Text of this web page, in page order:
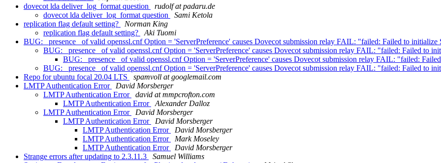
dovecot lda deliver_log_format question
rudolf at padaru.de
dovecot lda deliver_log_format question
Sami Ketola
replication flag default setting?
Norman King
replication flag default setting?
Aki Tuomi
BUG: _presence_ of valid openssl.cnf Option = 'ServerPreference' causes Dovecot submission relay FAIL: "failed: Failed to
BUG: _presence_ of valid openssl.cnf Option = 'ServerPreference' causes Dovecot submission relay FAIL: "failed: Failed to
BUG: _presence_ of valid openssl.cnf Option = 'ServerPreference' causes Dovecot submission relay FAIL: "failed:
BUG: _presence_ of valid openssl.cnf Option = 'ServerPreference' causes Dovecot submission relay FAIL: "failed: Failed to
Repo for ubuntu focal 20.04 LTS
spamvoll at googlemail.com
LMTP Authentication Error
David Morsberger
LMTP Authentication Error
david at mmpcrofton.com
LMTP Authentication Error
Alexander Dalloz
LMTP Authentication Error
David Morsberger
LMTP Authentication Error
David Morsberger
LMTP Authentication Error
David Morsberger
LMTP Authentication Error
Mark Moseley
LMTP Authentication Error
David Morsberger
Strange errors after updating to 2.3.11.3
Samuel Williams